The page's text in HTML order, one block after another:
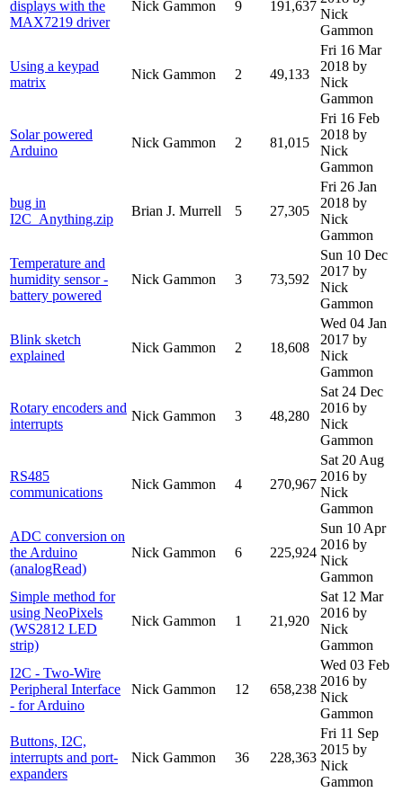
displays with the
MAX7219 driver
Nick Gammon 9 191,637
Nick
Gammon
Using a keypad
matrix
Nick Gammon 2 49,133
Fri 16 Mar
2018 by
Nick
Gammon
Solar powered
Arduino
Nick Gammon 2 81,015
Fri 16 Feb
2018 by
Nick
Gammon
bug in
I2C_Anything.zip
Brian J. Murrell 5 27,305
Fri 26 Jan
2018 by
Nick
Gammon
Temperature and
humidity sensor -
battery powered
Nick Gammon 3 73,592
Sun 10 Dec
2017 by
Nick
Gammon
Blink sketch
explained
Nick Gammon 2 18,608
Wed 04 Jan
2017 by
Nick
Gammon
Rotary encoders and
interrupts
Nick Gammon 3 48,280
Sat 24 Dec
2016 by
Nick
Gammon
RS485
communications
Nick Gammon 4 270,967
Sat 20 Aug
2016 by
Nick
Gammon
ADC conversion on
the Arduino
(analogRead)
Nick Gammon 6 225,924
Sun 10 Apr
2016 by
Nick
Gammon
Simple method for
using NeoPixels
(WS2812 LED
strip)
Nick Gammon 1 21,920
Sat 12 Mar
2016 by
Nick
Gammon
I2C - Two-Wire
Peripheral Interface
- for Arduino
Nick Gammon 12 658,238
Wed 03 Feb
2016 by
Nick
Gammon
Buttons, I2C,
interrupts and port-
expanders
Nick Gammon 36 228,363
Fri 11 Sep
2015 by
Nick
Gammon